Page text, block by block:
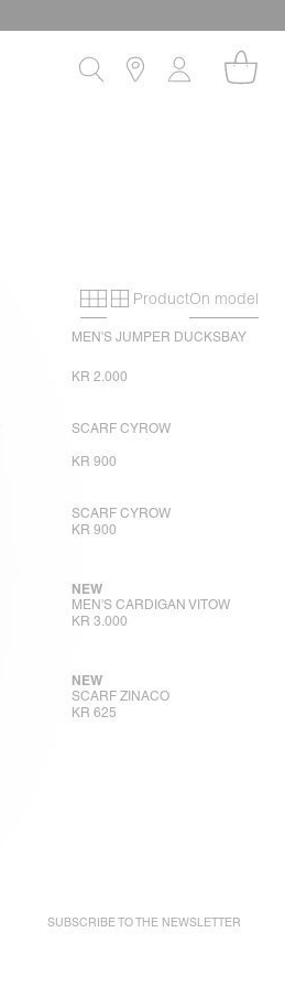
Primary grid
Secondary
ProductOn model
MEN'S JUMPER DUCKSBAY
KR 2.000
SCARF CYROW
KR 900
SCARF CYROW
KR 900
MEN'S CARDIGAN VITOW
NEW
KR 3.000
SCARF ZINACO
NEW
KR 625
SUBSCRIBE TO THE NEWSLETTER